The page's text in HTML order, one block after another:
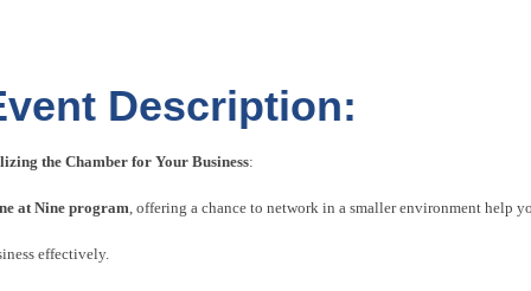
Description:
the Chamber for Your Business:
at Nine program, offering a chance to network in a smaller environment help
effectively.